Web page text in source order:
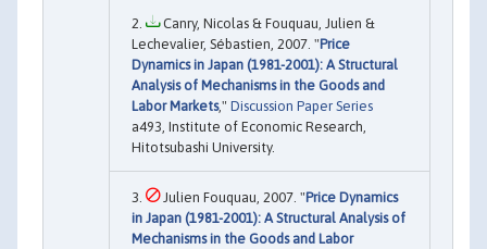
Canry, Nicolas & Fouquau, Julien &
Lechevalier, Sébastien, 2007. "Price
Dynamics in Japan (1981-2001): A Structural
Analysis of Mechanisms in the Goods and
Labor Markets," Discussion Paper Series
a493, Institute of Economic Research,
Hitotsubashi University.
Julien Fouquau, 2007. "Price Dynamics
in Japan (1981-2001): A Structural Analysis of
Mechanisms in the Goods and Labor